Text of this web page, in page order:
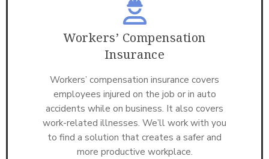
Workers’ Compensation
Insurance
Workers’ compensation insurance covers
employees injured on the job or in auto
accidents while on business. It also covers
work-related illnesses. We’ll work with you
to find a solution that creates a safer and
more productive workplace.